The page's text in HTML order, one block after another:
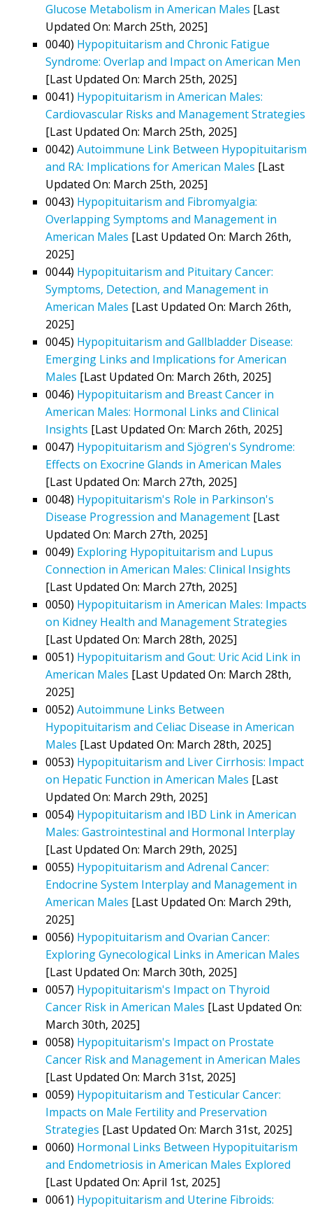
Glucose Metabolism in American Males [Last
Updated On: March 25th, 2025]
0040) Hypopituitarism and Chronic Fatigue
Syndrome: Overlap and Impact on American Men
[Last Updated On: March 25th, 2025]
0041) Hypopituitarism in American Males:
Cardiovascular Risks and Management Strategies
[Last Updated On: March 25th, 2025]
0042) Autoimmune Link Between Hypopituitarism
and RA: Implications for American Males [Last
Updated On: March 25th, 2025]
0043) Hypopituitarism and Fibromyalgia:
Overlapping Symptoms and Management in
American Males [Last Updated On: March 26th,
2025]
0044) Hypopituitarism and Pituitary Cancer:
Symptoms, Detection, and Management in
American Males [Last Updated On: March 26th,
2025]
0045) Hypopituitarism and Gallbladder Disease:
Emerging Links and Implications for American
Males [Last Updated On: March 26th, 2025]
0046) Hypopituitarism and Breast Cancer in
American Males: Hormonal Links and Clinical
Insights [Last Updated On: March 26th, 2025]
0047) Hypopituitarism and Sjögren's Syndrome:
Effects on Exocrine Glands in American Males
[Last Updated On: March 27th, 2025]
0048) Hypopituitarism's Role in Parkinson's
Disease Progression and Management [Last
Updated On: March 27th, 2025]
0049) Exploring Hypopituitarism and Lupus
Connection in American Males: Clinical Insights
[Last Updated On: March 27th, 2025]
0050) Hypopituitarism in American Males: Impacts
on Kidney Health and Management Strategies
[Last Updated On: March 28th, 2025]
0051) Hypopituitarism and Gout: Uric Acid Link in
American Males [Last Updated On: March 28th,
2025]
0052) Autoimmune Links Between
Hypopituitarism and Celiac Disease in American
Males [Last Updated On: March 28th, 2025]
0053) Hypopituitarism and Liver Cirrhosis: Impact
on Hepatic Function in American Males [Last
Updated On: March 29th, 2025]
0054) Hypopituitarism and IBD Link in American
Males: Gastrointestinal and Hormonal Interplay
[Last Updated On: March 29th, 2025]
0055) Hypopituitarism and Adrenal Cancer:
Endocrine System Interplay and Management in
American Males [Last Updated On: March 29th,
2025]
0056) Hypopituitarism and Ovarian Cancer:
Exploring Gynecological Links in American Males
[Last Updated On: March 30th, 2025]
0057) Hypopituitarism's Impact on Thyroid
Cancer Risk in American Males [Last Updated On:
March 30th, 2025]
0058) Hypopituitarism's Impact on Prostate
Cancer Risk and Management in American Males
[Last Updated On: March 31st, 2025]
0059) Hypopituitarism and Testicular Cancer:
Impacts on Male Fertility and Preservation
Strategies [Last Updated On: March 31st, 2025]
0060) Hormonal Links Between Hypopituitarism
and Endometriosis in American Males Explored
[Last Updated On: April 1st, 2025]
0061) Hypopituitarism and Uterine Fibroids: